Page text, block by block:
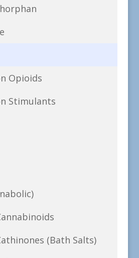
Opioids
Stimulants
(Bath Salts)